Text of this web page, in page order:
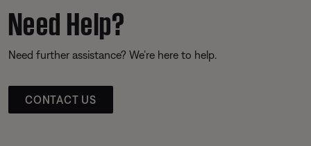
Need Help?
Need further assistance? We’re here to help.
CONTACT US